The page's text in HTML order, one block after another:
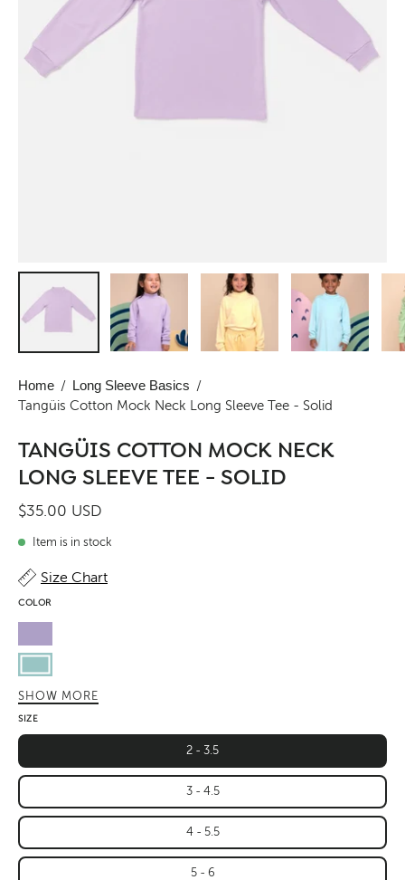
Home / Long Sleeve Basics /
Tangüis Cotton Mock Neck Long Sleeve Tee - Solid
TANGÜIS COTTON MOCK NECK
LONG SLEEVE TEE - SOLID
$35.00 USD
Item is in stock
Size Chart
SIZE
2 - 3.5
3 - 4.5
4 - 5.5
5 - 6
COLOR
Lavender
Pastel
Sky
Butter
Green
SHOW MORE